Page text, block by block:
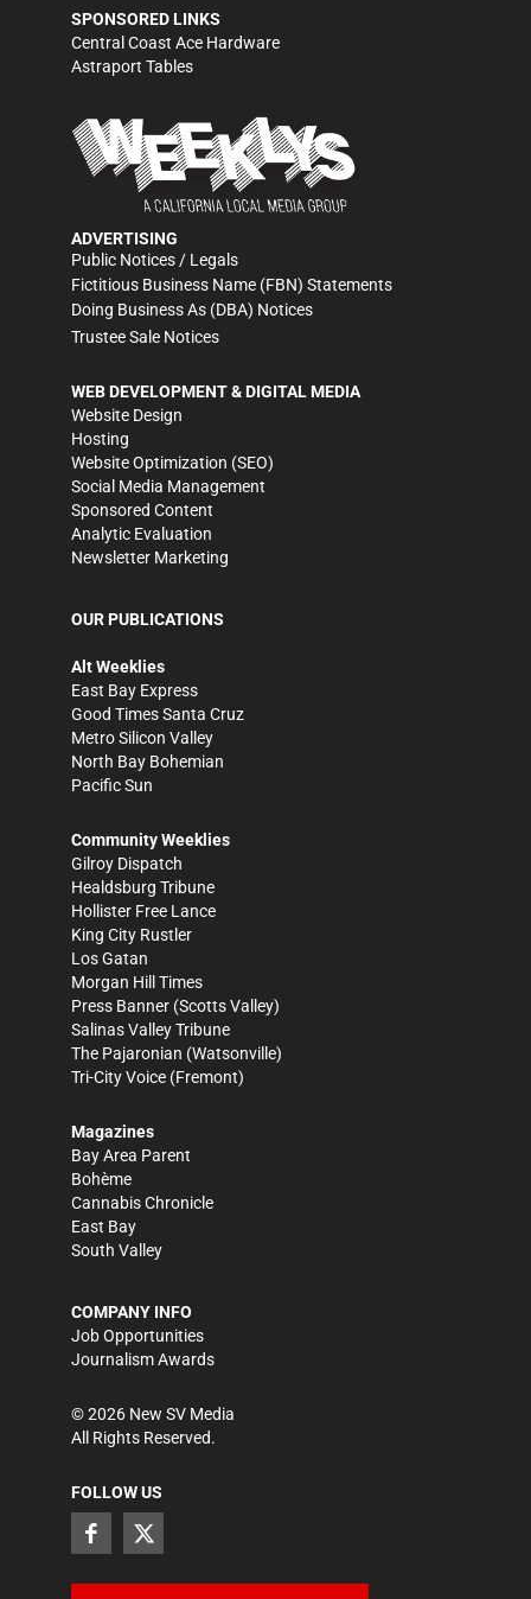
SPONSORED LINKS
Central Coast Ace Hardware
Astraport Tables
ADVERTISING
Public Notices / Legals
Fictitious Business Name (FBN) Statements
Doing Business As (DBA) Notices
Trustee Sale Notices
WEB DEVELOPMENT & DIGITAL MEDIA
Website Design
Hosting
Website Optimization (SEO)
Social Media Management
Sponsored Content
Analytic Evaluation
Newsletter Marketing
OUR PUBLICATIONS
Alt Weeklies
East Bay Express
Good Times Santa Cruz
Metro Silicon Valley
North Bay Bohemian
Pacific Sun
Community Weeklies
Gilroy Dispatch
Healdsburg Tribune
Hollister Free Lance
King City Rustler
Los Gatan
Morgan Hill Times
Press Banner (Scotts Valley)
Salinas Valley Tribune
The Pajaronian (Watsonville)
Tri-City Voice (Fremont)
Magazines
Bay Area Parent
Bohème
Cannabis Chronicle
East Bay
South Valley
COMPANY INFO
Job Opportunities
Journalism Awards
©2026 New SV Media
All Rights Reserved.
FOLLOW US